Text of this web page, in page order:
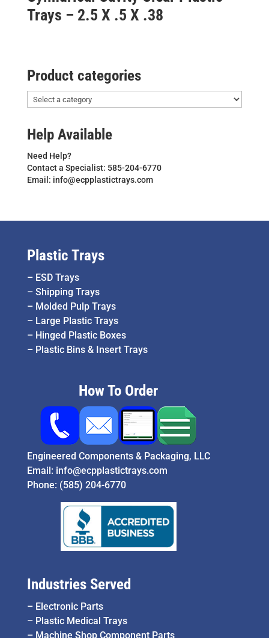
Trays – 2.5 X .5 X .38
Product categories
Help Available
Need Help?
Contact a Specialist: 585-204-6770
Email: info@ecpplastictrays.com
Plastic Trays
– ESD Trays
– Shipping Trays
– Molded Pulp Trays
– Large Plastic Trays
– Hinged Plastic Boxes
– Plastic Bins & Insert Trays
How To Order
Engineered Components & Packaging, LLC
Email: info@ecpplastictrays.com
Phone: (585) 204-6770
Industries Served
– Electronic Parts
– Plastic Medical Trays
– Machine Shop Component Parts